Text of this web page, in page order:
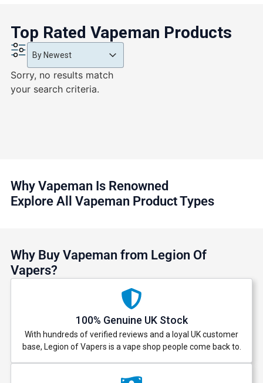
Top Rated Vapeman Products
Product Order
Product Order
By Newest
Product Order
Sorry, no results match
your search criteria.
Why Vapeman Is Renowned
Explore All Vapeman Product Types
Why Buy Vapeman from Legion Of
Vapers?
100% Genuine UK Stock
With hundreds of verified reviews and a loyal UK customer
base, Legion of Vapers is a vape shop people come back to.